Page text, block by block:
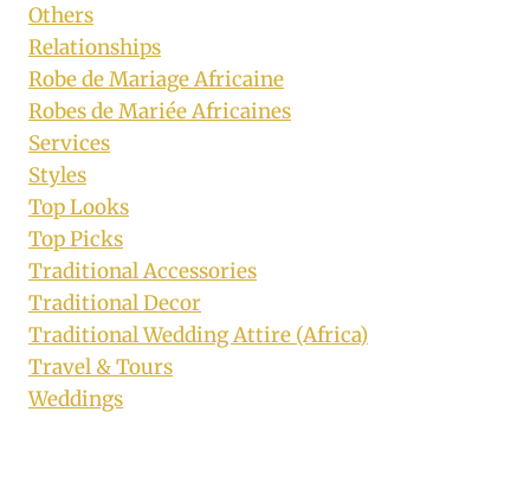
Others
Relationships
Robe de Mariage Africaine
Robes de Mariée Africaines
Services
Styles
Top Looks
Top Picks
Traditional Accessories
Traditional Decor
Traditional Wedding Attire (Africa)
Travel & Tours
Weddings